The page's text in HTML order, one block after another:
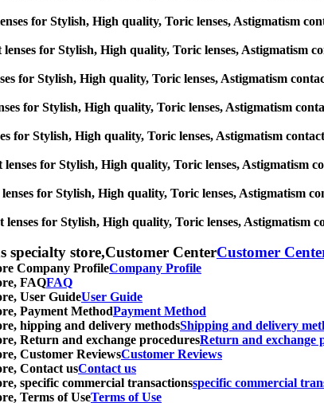
for Stylish, High quality, Toric lenses, Astigmatism
for Stylish, High quality, Toric lenses, Astigmatism
for Stylish, High quality, Toric lenses, Astigmatism
for Stylish, High quality, Toric lenses, Astigmatism
for Stylish, High quality, Toric lenses, Astigmatism contact
for Stylish, High quality, Toric lenses, Astigmatism
for Stylish, High quality, Toric lenses, Astigmatism
for Stylish, High quality, Toric lenses, Astigmatism
specialty store,Customer CenterCustomer
Company ProfileCompany Profile
FAQFAQ
User GuideUser Guide
Payment MethodPayment Method
hipping and delivery methodsShipping and delivery
Return and exchange proceduresReturn and exchange
Customer ReviewsCustomer Reviews
Contact usContact us
specific commercial transactionsspecific commercial
Terms of UseTerms of Use